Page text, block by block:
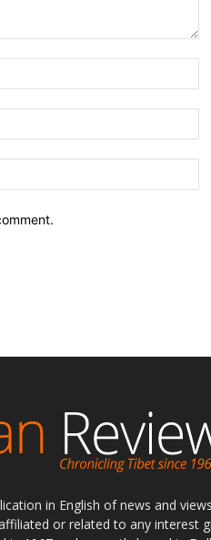
in English of news and
or related to any interest